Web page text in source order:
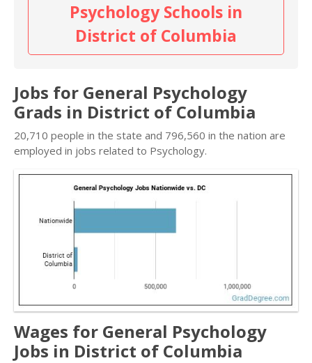
Psychology Schools in
District of Columbia
Jobs for General Psychology
Grads in District of Columbia
20,710 people in the state and 796,560 in the nation are
employed in jobs related to Psychology.
Wages for General Psychology
Jobs in District of Columbia